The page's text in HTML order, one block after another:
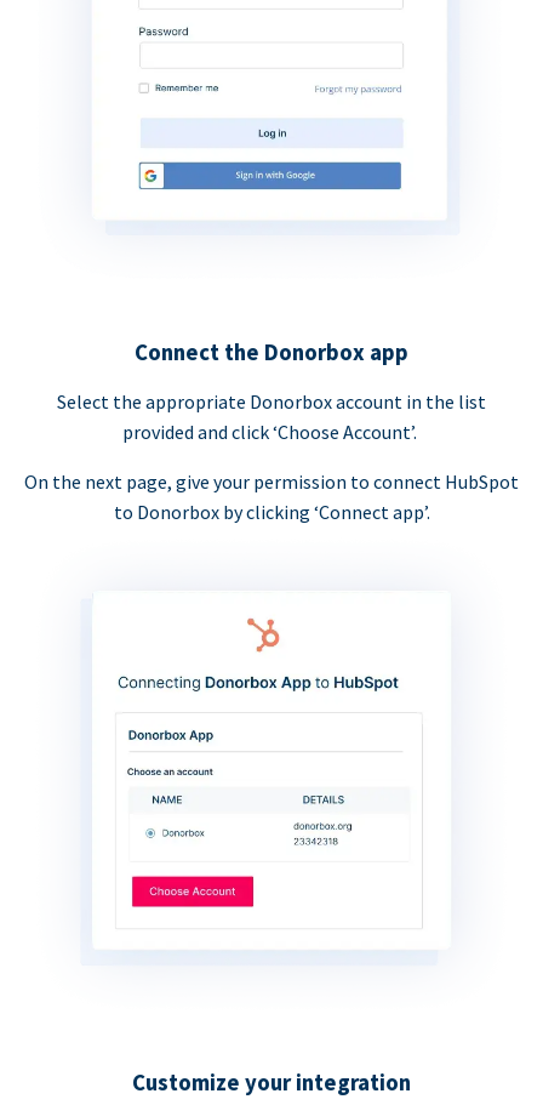
Connect the Donorbox app
Select the appropriate Donorbox account in the list
provided and click ‘Choose Account’.
On the next page, give your permission to connect HubSpot
to Donorbox by clicking ‘Connect app’.
Customize your integration